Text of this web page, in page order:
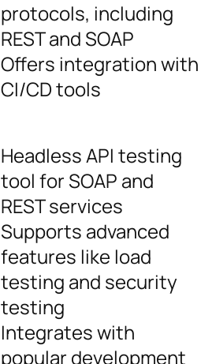
protocols, including
REST and SOAP
Offers integration with
CI/CD tools
Headless API testing
tool for SOAP and
REST services
Supports advanced
features like load
testing and security
testing
Integrates with
popular development